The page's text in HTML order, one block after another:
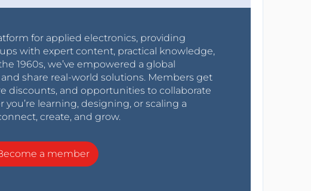
for applied electronics, providing
with expert content, practical knowledge,
1960s, we’ve empowered a global
share real-world solutions. Members get
discounts, and opportunities to collaborate
learning, designing, or scaling a
create, and grow.
a member